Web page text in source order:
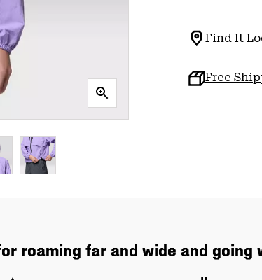
Find It
Free
roaming far and wide and going